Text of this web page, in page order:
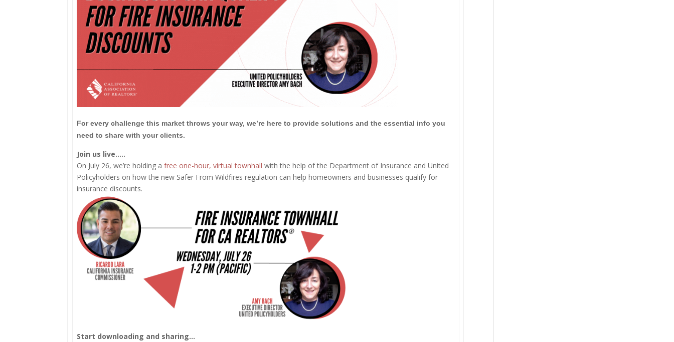
For every challenge this market throws your way, we’re here to provide solutions and the essential info you
need to share with your clients.
Join us live…..
On July 26, we’re holding afree one-hour, virtual townhall with the help of the Department of Insurance and United
Policyholders on how the new Safer From Wildfires regulation can help homeowners and businesses qualify for
insurance discounts.
Start downloading and sharing…